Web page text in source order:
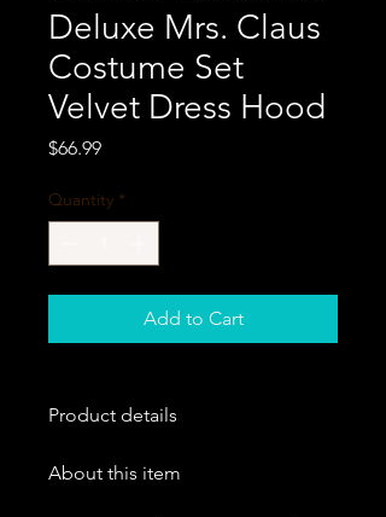
Deluxe Mrs. Claus
Costume Set
Velvet Dress Hood
$66.99Price
Quantity *
Add to Cart
Product details
About this item